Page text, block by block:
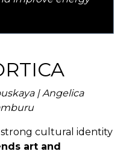
| Angelica
strong cultural identity
art and